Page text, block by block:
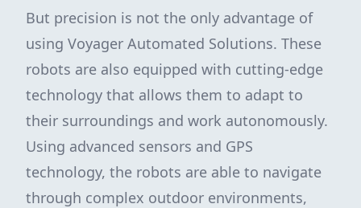
But precision is not the only advantage of
using Voyager Automated Solutions. These
robots are also equipped with cutting-edge
technology that allows them to adapt to
their surroundings and work autonomously.
Using advanced sensors and GPS
technology, the robots are able to navigate
through complex outdoor environments,